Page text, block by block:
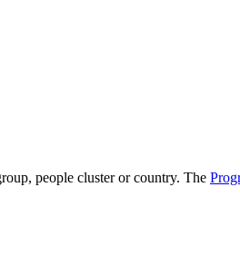
people cluster or country. The